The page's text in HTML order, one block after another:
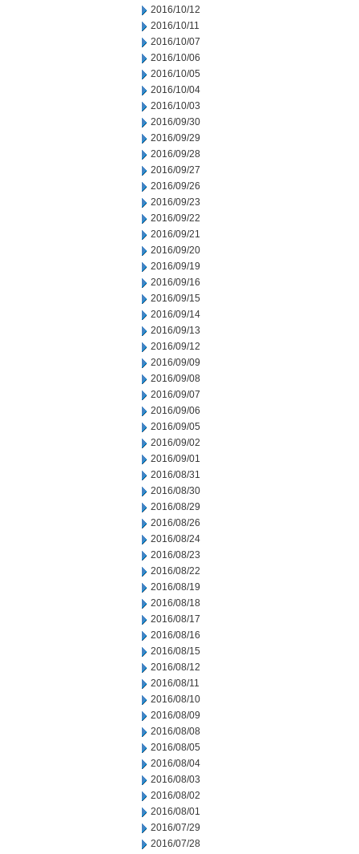
2016/10/12
2016/10/11
2016/10/07
2016/10/06
2016/10/05
2016/10/04
2016/10/03
2016/09/30
2016/09/29
2016/09/28
2016/09/27
2016/09/26
2016/09/23
2016/09/22
2016/09/21
2016/09/20
2016/09/19
2016/09/16
2016/09/15
2016/09/14
2016/09/13
2016/09/12
2016/09/09
2016/09/08
2016/09/07
2016/09/06
2016/09/05
2016/09/02
2016/09/01
2016/08/31
2016/08/30
2016/08/29
2016/08/26
2016/08/24
2016/08/23
2016/08/22
2016/08/19
2016/08/18
2016/08/17
2016/08/16
2016/08/15
2016/08/12
2016/08/11
2016/08/10
2016/08/09
2016/08/08
2016/08/05
2016/08/04
2016/08/03
2016/08/02
2016/08/01
2016/07/29
2016/07/28